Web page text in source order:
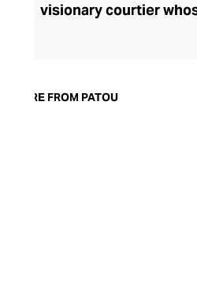
visionary courtier
of femininity with
MORE FROM PATOU